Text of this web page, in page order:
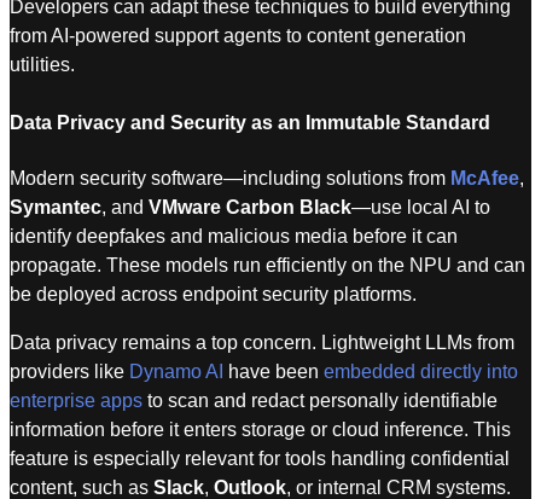
Developers can adapt these techniques to build everything
from AI-powered support agents to content generation
utilities.
Data Privacy and Security as an Immutable Standard
Modern security software—including solutions from McAfee,
Symantec, and VMware Carbon Black—use local AI to
identify deepfakes and malicious media before it can
propagate. These models run efficiently on the NPU and can
be deployed across endpoint security platforms.
Data privacy remains a top concern. Lightweight LLMs from
providers like Dynamo AI have been embedded directly into
enterprise apps to scan and redact personally identifiable
information before it enters storage or cloud inference. This
feature is especially relevant for tools handling confidential
content, such as Slack, Outlook, or internal CRM systems.